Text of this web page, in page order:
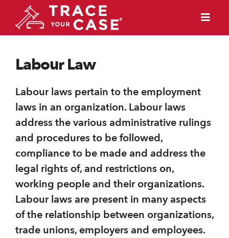
Labour Law
Labour laws pertain to the employment
laws in an organization. Labour laws
address the various administrative rulings
and procedures to be followed,
compliance to be made and address the
legal rights of, and restrictions on,
working people and their organizations.
Labour laws are present in many aspects
of the relationship between organizations,
trade unions, employers and employees.